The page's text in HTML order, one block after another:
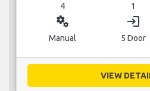
4 1
miscellaneous_services
Manual
login
5 Door
VIEW